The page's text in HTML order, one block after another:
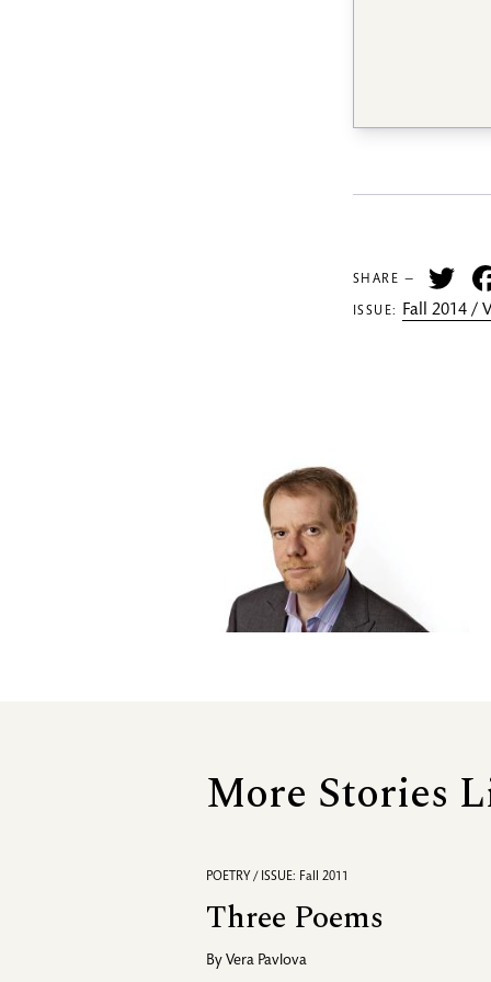
SHARE —
ISSUE: Fall 2014 /
More Stories
POETRY / ISSUE: Fall 2011
Three Poems
By Vera Pavlova